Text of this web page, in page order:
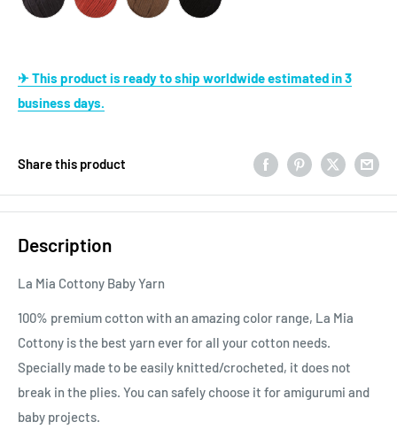
✈ This product is ready to ship worldwide estimated in 3
business days.
Share this product
Description
La Mia Cottony Baby Yarn
100% premium cotton with an amazing color range, La Mia
Cottony is the best yarn ever for all your cotton needs.
Specially made to be easily knitted/crocheted, it does not
break in the plies. You can safely choose it for amigurumi and
baby projects.